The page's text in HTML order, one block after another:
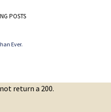
POSTS
Ever.
return a 200.